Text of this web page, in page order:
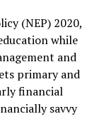
(NEP) 2020,
while
and
primary and
financial
savvy